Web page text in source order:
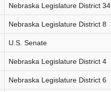
Nebraska Legislature District 34
Nebraska Legislature District 8
U.S. Senate
Nebraska Legislature District 4
Nebraska Legislature District 6